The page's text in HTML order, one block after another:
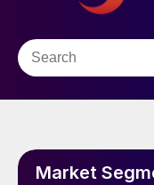
Market